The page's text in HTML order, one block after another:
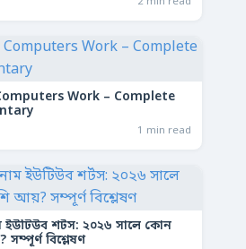
Work – Complete
1 min read
শর্টস: ২০২৬ সালে কোন
সম্পূর্ণ বিশ্লেষণ